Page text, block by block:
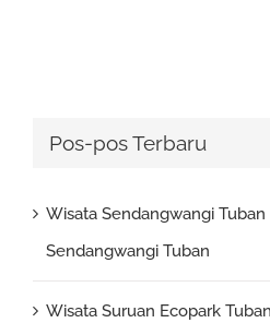
Pos-pos Terbaru
Wisata Sendangwangi
Sendangwangi Tuban
Wisata Suruan Ecopark